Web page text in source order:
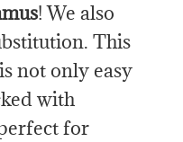
! We also
This
not only easy
with
for